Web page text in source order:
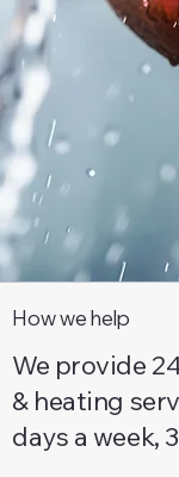
How we help
We provide
& heating
days a week,